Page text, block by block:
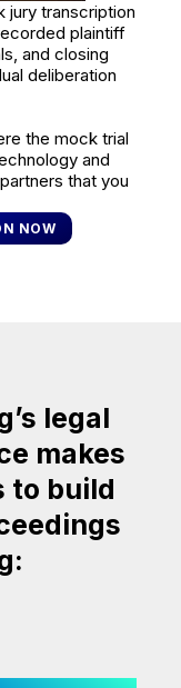
jury transcription
plaintiff
and closing
deliberation
the mock trial
and
that you
NOW
legal
makes
to build